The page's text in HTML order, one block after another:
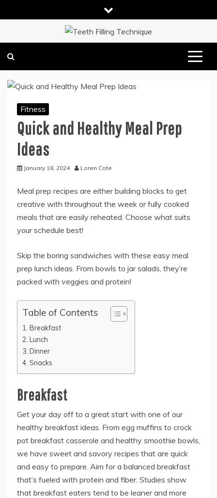
to
TEETH FILLING TECHNIQUE
DENTAL HEALTH TIPS
Fitness
Quick and Healthy Meal Prep
Ideas
January 18, 2024 Loren Cote
Meal prep recipes are either building blocks to get
creative with throughout the week or fully cooked
meals that are easily reheated. Choose what suits
your schedule best!
Skip the boring sandwiches with these easy meal
prep lunch ideas. From bowls to jar salads, they’re
packed with veggies and protein!
Table of Contents
Breakfast
Lunch
Dinner
Snacks
Breakfast
Get your day off to a great start with one of our
healthy breakfast ideas. From egg muffins to crock
pot breakfast casserole and healthy smoothie bowls,
we have sweet and savory recipes that are quick
and easy to prepare. Aim for a balanced breakfast
that’s fueled with protein and fiber. Studies show
that breakfast eaters tend to be leaner and more